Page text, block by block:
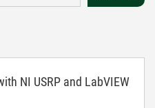
NI USRP and LabVIEW